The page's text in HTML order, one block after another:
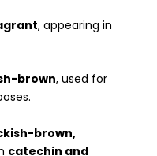
, appearing in
brown, used for
brown,
catechin and